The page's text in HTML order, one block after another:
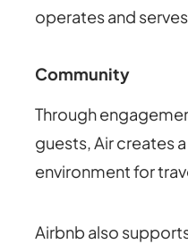
operates and
Community
Through
guests, Air creates
environment for
Airbnb also